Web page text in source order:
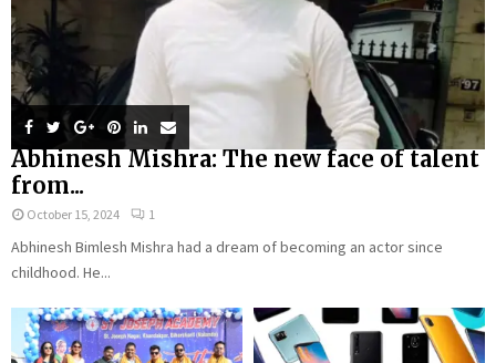
Abhinesh Mishra: The new face of talent
from...
October 15, 2024 1
Abhinesh Bimlesh Mishra had a dream of becoming an actor since
childhood. He...